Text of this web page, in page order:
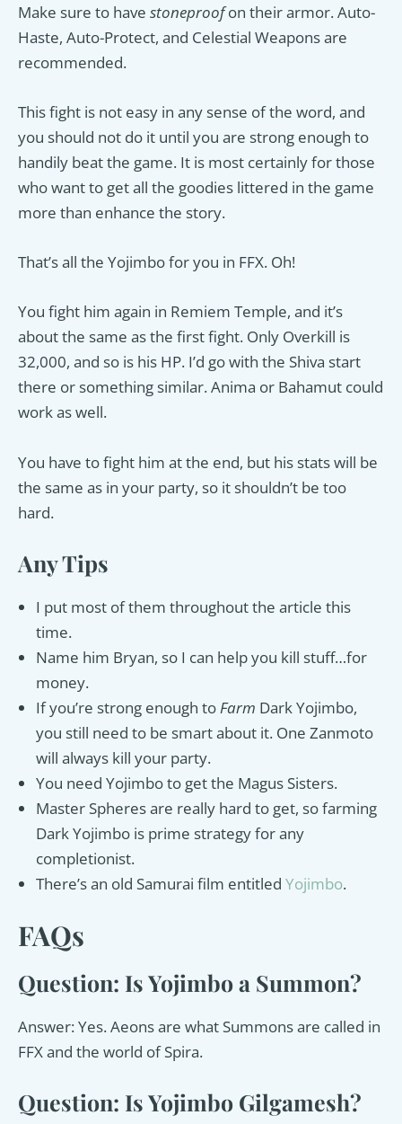
Make sure to have stoneproofon their armor. Auto-
Haste, Auto-Protect, and Celestial Weapons are
recommended.
This fight is not easy in any sense of the word, and
you should not do it until you are strong enough to
handily beat the game. It is most certainly for those
who want to get all the goodies littered in the game
more than enhance the story.
That’s all the Yojimbo for you in FFX. Oh!
You fight him again in Remiem Temple, and it’s
about the same as the first fight. Only Overkill is
32,000, and so is his HP. I’d go with the Shiva start
there or something similar. Anima or Bahamut could
work as well.
You have to fight him at the end, but his stats will be
the same as in your party, so it shouldn’t be too
hard.
Any Tips
I put most of them throughout the article this
time.
Name him Bryan, so I can help you kill stuff…for
money.
If you’re strong enough toFarm Dark Yojimbo,
you still need to be smart about it. One Zanmoto
will always kill your party.
You need Yojimbo to get the Magus Sisters.
Master Spheres are really hard to get, so farming
Dark Yojimbo is prime strategy for any
completionist.
There’s an old Samurai film entitled Yojimbo.
FAQs
Question: Is Yojimbo a Summon?
Answer: Yes. Aeons are what Summons are called in
FFX and the world of Spira.
Question: Is Yojimbo Gilgamesh?